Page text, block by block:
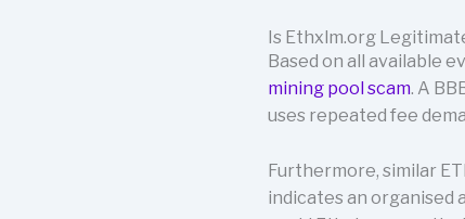
Is Ethxlm.org
Based on all available
mining pool scam. A
uses repeated fee
Furthermore, similar
indicates an organised